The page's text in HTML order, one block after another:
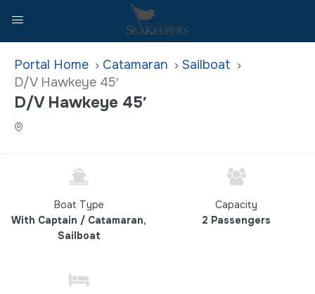
Home Catamaran
Sailboat
D/V Hawkeye 45′
D/V Hawkeye 45′
Boat Type
With Captain / Catamaran,
Sailboat
Capacity
2 Passengers